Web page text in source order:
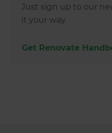
Just sign up to our
it your way.
Get Renovate